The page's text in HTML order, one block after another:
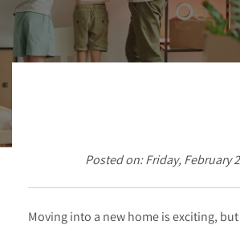
Posted on: Friday, February
Moving into a new home is exciting,